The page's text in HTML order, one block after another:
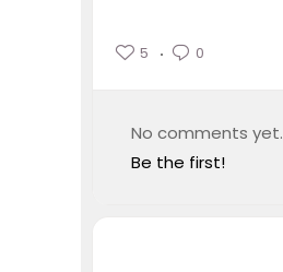
5 0
No comments yet.
Be the first!